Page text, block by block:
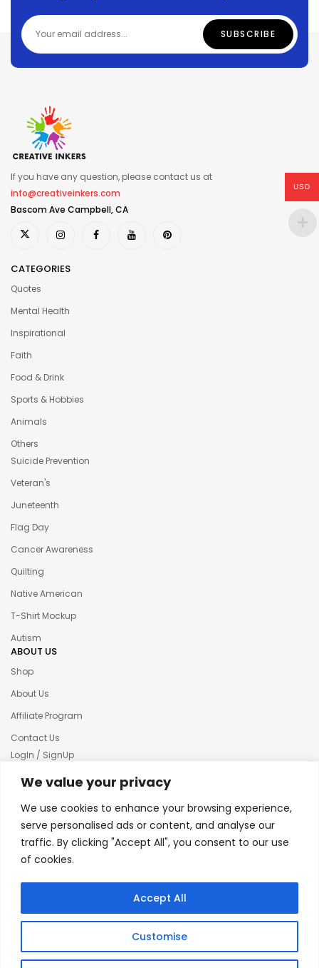
We value your privacy
We use cookies to enhance your browsing experience,
serve personalised ads or content, and analyse our
traffic. By clicking "Accept All", you consent to our use
of cookies.
Customise
Accept All
If you have any question, please contact us at
info@creativeinkers.com
Bascom Ave Campbell, CA
CATEGORIES
Quotes
Mental Health
Inspirational
Faith
Food & Drink
Sports & Hobbies
Animals
Others
Suicide Prevention
Veteran's
Juneteenth
Flag Day
Cancer Awareness
Quilting
Native American
T-Shirt Mockup
Autism
ABOUT US
Shop
About Us
Affiliate Program
Contact Us
LogIn / SignUp
Our News
Terms & condition
Refund and Returns Policy
© 2025 Creative Inkers
USD